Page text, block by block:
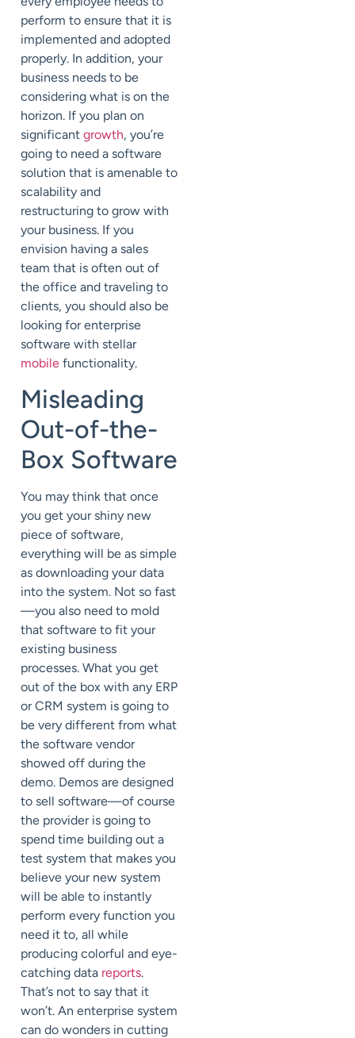
perform to ensure that it is
implemented and adopted
properly. In addition, your
business needs to be
considering what is on the
horizon. If you plan on
significant growth, you’re
going to need a software
solution that is amenable to
scalability and
restructuring to grow with
your business. If you
envision having a sales
team that is often out of
the office and traveling to
clients, you should also be
looking for enterprise
software with stellar
mobile functionality.
Misleading
Out-of-the-
Box Software
You may think that once
you get your shiny new
piece of software,
everything will be as simple
as downloading your data
into the system. Not so fast
—you also need to mold
that software to fit your
existing business
processes. What you get
out of the box with any ERP
or CRM system is going to
be very different from what
the software vendor
showed off during the
demo. Demos are designed
to sell software—of course
the provider is going to
spend time building out a
test system that makes you
believe your new system
will be able to instantly
perform every function you
need it to, all while
producing colorful and eye-
catching data reports.
That’s not to say that it
won’t. An enterprise system
can do wonders in cutting